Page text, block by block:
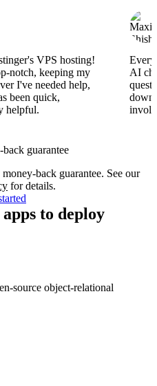
VPS hosting!
notch, keeping my
I've needed help,
been quick,
helpful.
AI
guarantee
back guarantee. See our
for details.
to deploy
source object-relational